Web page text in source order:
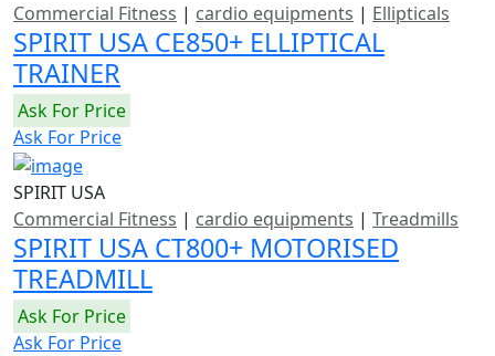
Commercial Fitness | cardio equipments | Ellipticals
SPIRIT USA CE850+ ELLIPTICAL
TRAINER
Ask For Price
Ask For Price
SPIRIT USA
Commercial Fitness | cardio equipments | Treadmills
SPIRIT USA CT800+ MOTORISED
TREADMILL
Ask For Price
Ask For Price